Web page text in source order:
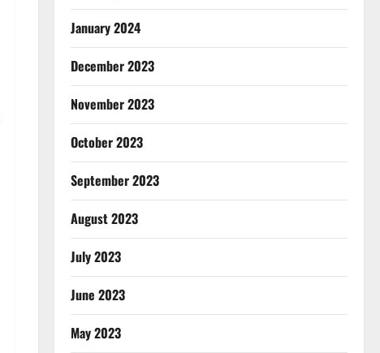
January 2024
December 2023
November 2023
October 2023
September 2023
August 2023
July 2023
June 2023
May 2023